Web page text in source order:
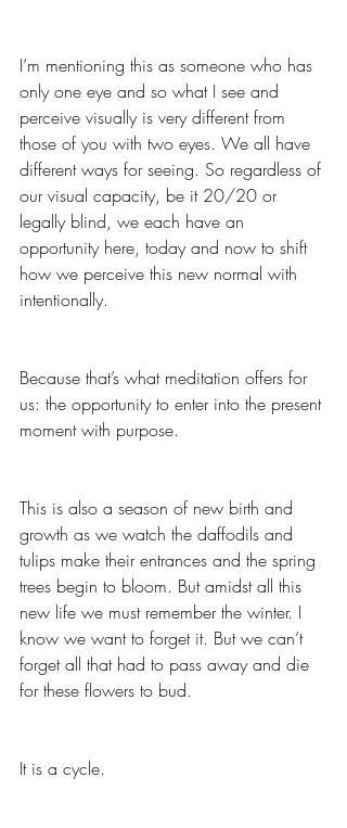
I’m mentioning this as someone who has
only one eye and so what I see and
perceive visually is very different from
those of you with two eyes. We all have
different ways for seeing. So regardless of
our visual capacity, be it 20/20 or
legally blind, we each have an
opportunity here, today and now to shift
how we perceive this new normal with
intentionally.
Because that’s what meditation offers for
us: the opportunity to enter into the present
moment with purpose.
This is also a season of new birth and
growth as we watch the daffodils and
tulips make their entrances and the spring
trees begin to bloom. But amidst all this
new life we must remember the winter. I
know we want to forget it. But we can’t
forget all that had to pass away and die
for these flowers to bud.
It is a cycle.